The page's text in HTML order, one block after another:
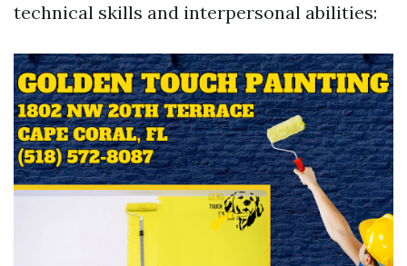
technical skills and interpersonal abilities: